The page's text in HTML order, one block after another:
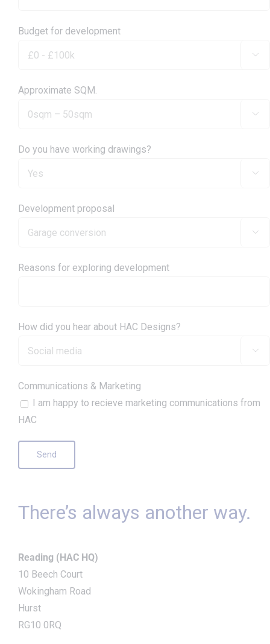
Budget for development

Approximate SQM.

Do you have working drawings?

Development proposal

Reasons for exploring development
How did you hear about HAC Designs?

Communications & Marketing
I am happy to recieve marketing communications from
HAC
There’s always another way.
Reading (HAC HQ)
10 Beech Court
Wokingham Road
Hurst
RG10 0RQ